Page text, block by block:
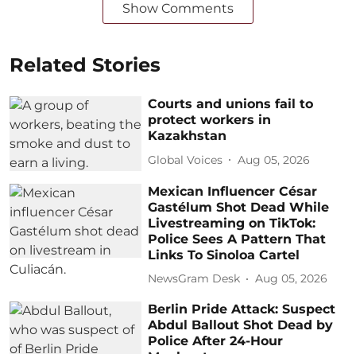
Show Comments
Related Stories
Courts and unions fail to
protect workers in
Kazakhstan
Global Voices Aug 05, 2026
Mexican Influencer César
Gastélum Shot Dead While
Livestreaming on TikTok:
Police Sees A Pattern That
Links To Sinoloa Cartel
NewsGram Desk Aug 05, 2026
Berlin Pride Attack: Suspect
Abdul Ballout Shot Dead by
Police After 24-Hour